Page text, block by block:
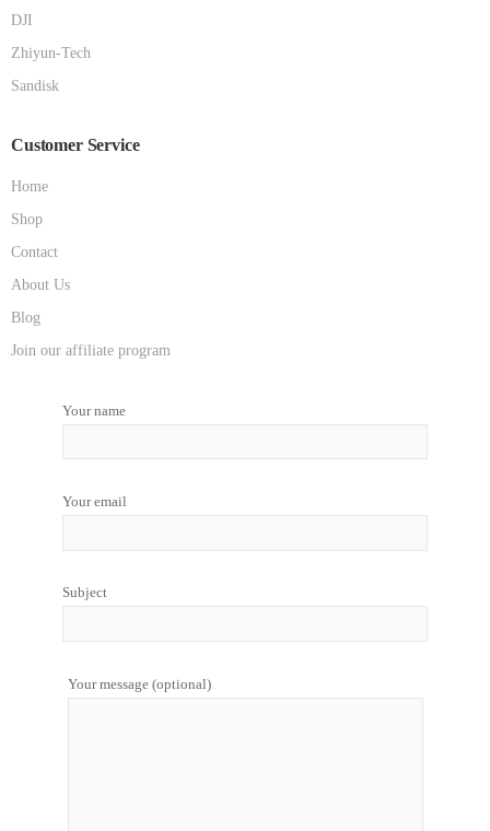
DJI
Zhiyun-Tech
Sandisk
Customer Service
Home
Shop
Contact
About Us
Blog
Join our affiliate program
Your name
Your email
Subject
Your message (optional)